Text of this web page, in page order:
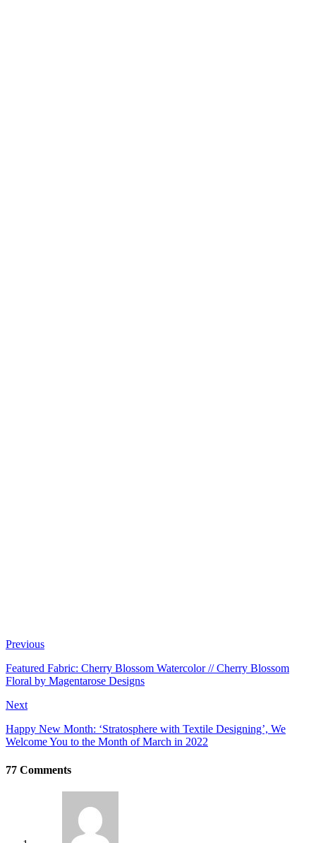
Previous
Featured Fabric: Cherry Blossom Watercolor // Cherry Blossom
Floral by Magentarose Designs
Next
Happy New Month: ‘Stratosphere with Textile Designing’, We
Welcome You to the Month of March in 2022
77 Comments